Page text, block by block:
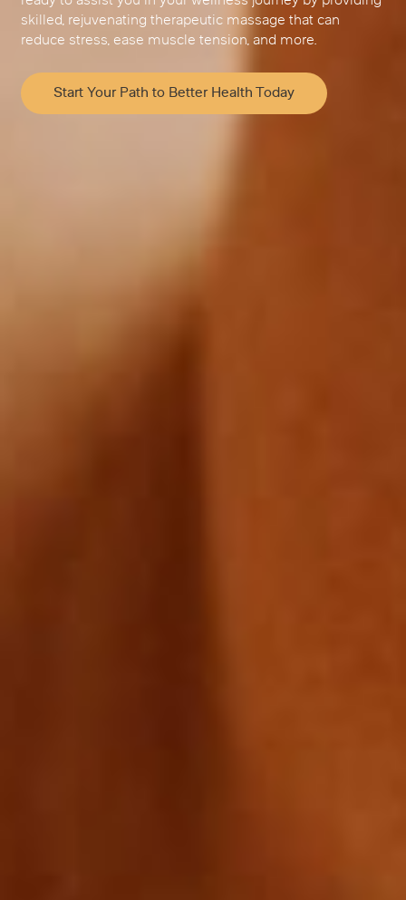
skilled, rejuvenating therapeutic massage that can
reduce stress, ease muscle tension, and more.
Start Your Path to Better Health Today